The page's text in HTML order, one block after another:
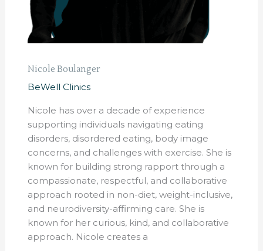
Nicole Boulanger
BeWell Clinics
Nicole has over a decade of experience
supporting individuals navigating eating
disorders, disordered eating, body image
concerns, and challenges with exercise. She is
known for building strong rapport through a
compassionate, respectful, and collaborative
approach rooted in non-diet, weight-inclusive,
and neurodiversity-affirming care. She is
known for her curious, kind, and collaborative
approach. Nicole creates a